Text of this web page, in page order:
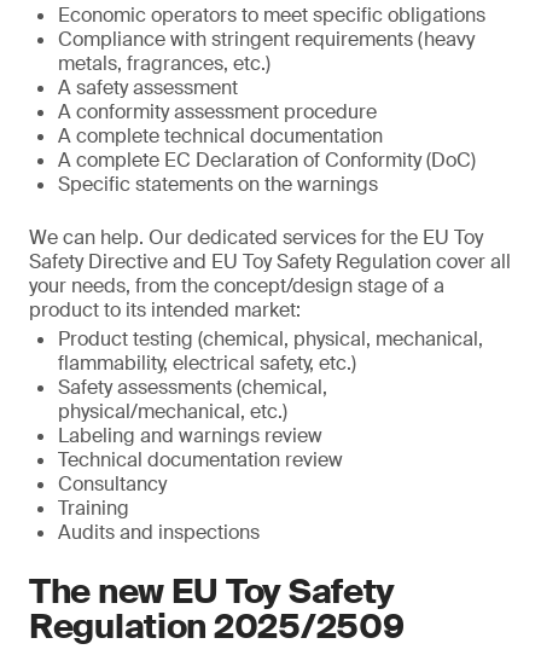
Economic operators to meet specific obligations
Compliance with stringent requirements (heavy
metals, fragrances, etc.)
A safety assessment
A conformity assessment procedure
A complete technical documentation
A complete EC Declaration of Conformity (DoC)
Specific statements on the warnings
We can help. Our dedicated services for the EU Toy
Safety Directive and EU Toy Safety Regulation cover all
your needs, from the concept/design stage of a
product to its intended market:
Product testing (chemical, physical, mechanical,
flammability, electrical safety, etc.)
Safety assessments (chemical,
physical/mechanical, etc.)
Labeling and warnings review
Technical documentation review
Consultancy
Training
Audits and inspections
The new EU Toy Safety
Regulation 2025/2509